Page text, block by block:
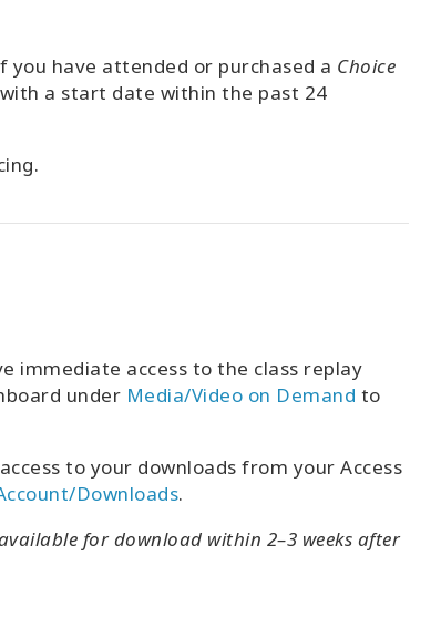
you have attended or purchased a Choice
with a start date within the past 24
immediate access to the class replay
under Media/Video on Demand to
to your downloads from your Access
Downloads.
for download within 2–3 weeks after